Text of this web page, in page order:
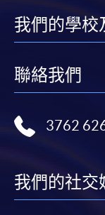
In Person /
For first time
For first
appropriate
required
我們的學校
聯絡我們
3762
我們的社交